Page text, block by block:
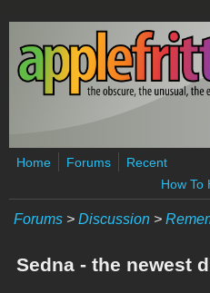
Skip to main content
Home Forums
Recent
How To
Forums > Discussion >
Sedna - the newest